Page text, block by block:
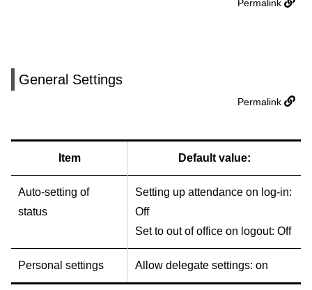
Permalink
General Settings
Permalink
Item Default value:
Auto-setting of
status
Setting up attendance on log-in:
Off
Set to out of office on logout: Off
Personal settings Allow delegate settings: on